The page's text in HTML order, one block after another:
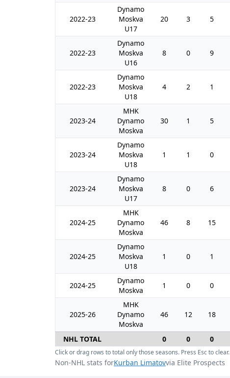
2022-23
Dynamo
Moskva
U17
20 3 5
2022-23
Dynamo
Moskva
U16
8 0 9
2022-23
Dynamo
Moskva
U18
4 2 1
2023-24
MHK
Dynamo
Moskva
30 1 5
2023-24
Dynamo
Moskva
U18
1 1 0
2023-24
Dynamo
Moskva
U17
8 0 6
2024-25
MHK
Dynamo
Moskva
46 8 15
2024-25
Dynamo
Moskva
U18
1 0 1
2024-25
Dynamo
Moskva
1 0 0
2025-26
MHK
Dynamo
Moskva
46 12 18
NHL TOTAL 0 0 0
Click or drag rows to total only those seasons. Press Esc to clear.
Non-NHL stats forKurban Limatovvia Elite Prospects